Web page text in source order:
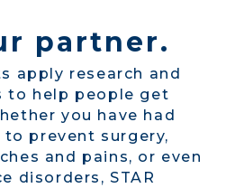
partner.
apply research and
to help people get
you have had
prevent surgery,
and pains, or even
disorders, STAR